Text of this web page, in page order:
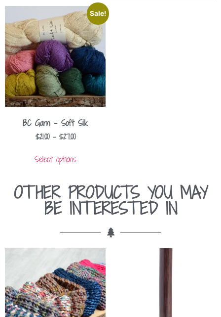
Sale!
BC Garn – Soft Silk
$21.00 – $27.00
Select options
OTHER PRODUCTS YOU MAY
BE INTERESTED IN